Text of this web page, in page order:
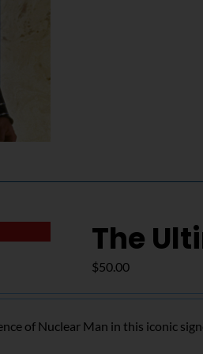
The
$50.00
of Nuclear Man in this iconic